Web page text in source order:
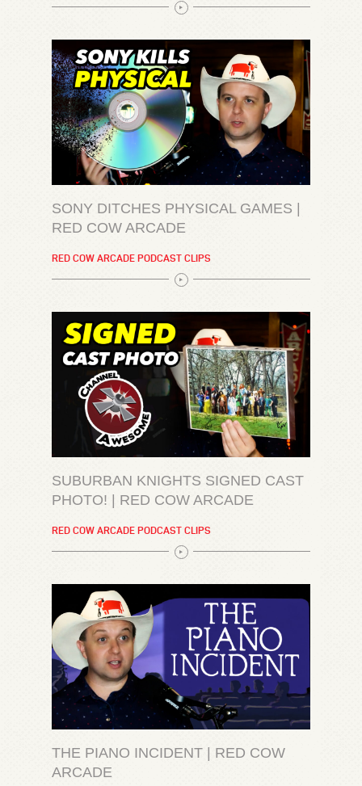
SONY DITCHES PHYSICAL GAMES |
RED COW ARCADE
RED COW ARCADE PODCAST CLIPS
SUBURBAN KNIGHTS SIGNED CAST
PHOTO! | RED COW ARCADE
RED COW ARCADE PODCAST CLIPS
THE PIANO INCIDENT | RED COW
ARCADE